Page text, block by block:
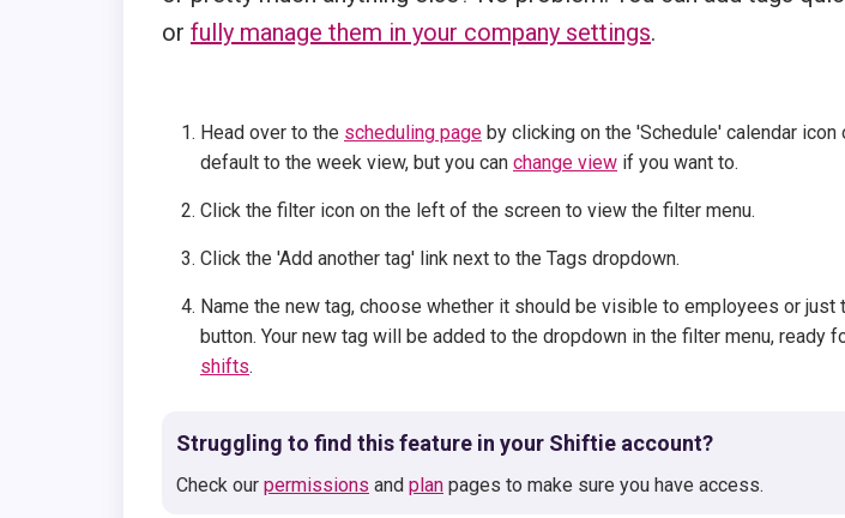
or fully manage them in your company settings.
Head over to the scheduling page by clicking on the 'Schedule' calendar
default to the week view, but you can change view if you want to.
Click the filter icon on the left of the screen to view the filter menu.
Click the 'Add another tag' link next to the Tags dropdown.
Name the new tag, choose whether it should be visible to employees or just
button. Your new tag will be added to the dropdown in the filter menu, ready
shifts.
Struggling to find this feature in your Shiftie account?
Check our permissions and plan pages to make sure you have access.